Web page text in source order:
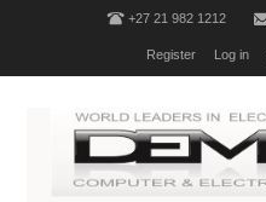
+27 21 982 1212
Register Log in